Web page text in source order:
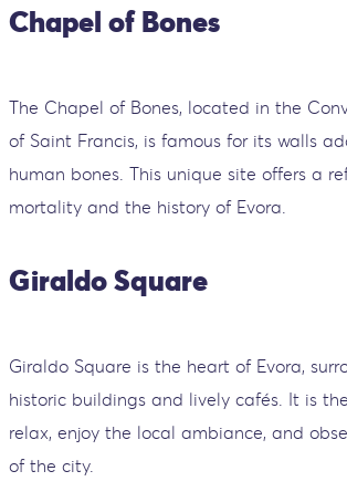
Chapel of Bones
The Chapel of Bones, located in the
of Saint Francis, is famous for its walls
human bones. This unique site offers a
mortality and the history of Evora.
Giraldo Square
Giraldo Square is the heart of Evora,
historic buildings and lively cafés. It is
relax, enjoy the local ambiance, and
of the city.